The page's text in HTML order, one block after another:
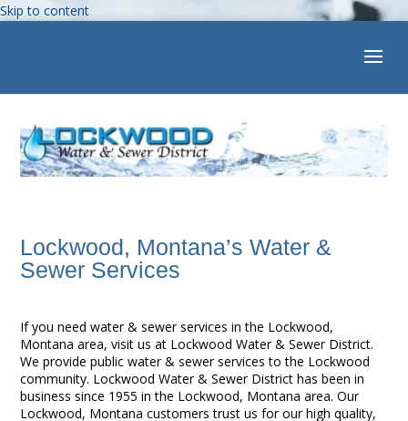
Skip to content
Lockwood, Montana’s Water &
Sewer Services
If you need water & sewer services in the Lockwood,
Montana area, visit us at Lockwood Water & Sewer District.
We provide public water & sewer services to the Lockwood
community. Lockwood Water & Sewer District has been in
business since 1955 in the Lockwood, Montana area. Our
Lockwood, Montana customers trust us for our high quality,